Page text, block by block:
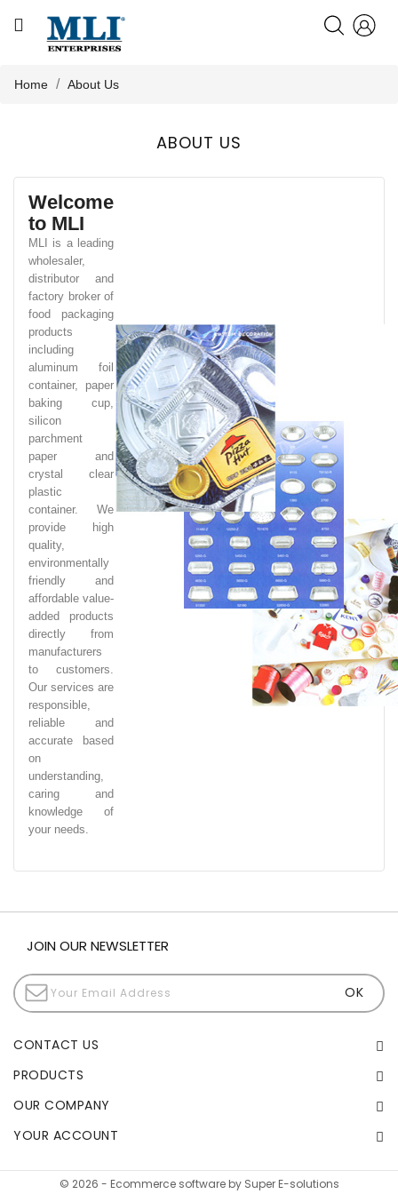
CATEGORY
HOME
KNOWLEDGE
NEWS
CONTACT US
Home About Us
ABOUT US
Welcome
to MLI
MLI is a leading
wholesaler,
distributor and
factory broker of
food packaging
products
including
aluminum foil
container, paper
baking cup,
silicon
parchment
paper and
crystal clear
plastic
container. We
provide high
quality,
environmentally
friendly and
affordable value-
added products
directly from
manufacturers
to customers.
Our services are
responsible,
reliable and
accurate based
on
understanding,
caring and
knowledge of
your needs.
JOIN OUR NEWSLETTER
CONTACT US
PRODUCTS
OUR COMPANY
YOUR ACCOUNT
© 2026 - Ecommerce software by Super E-solutions